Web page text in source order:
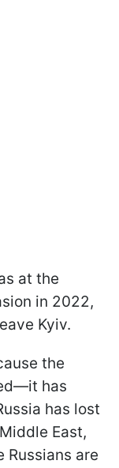
at the
in 2022,
Kyiv.
the
has
has lost
East,
Russians are